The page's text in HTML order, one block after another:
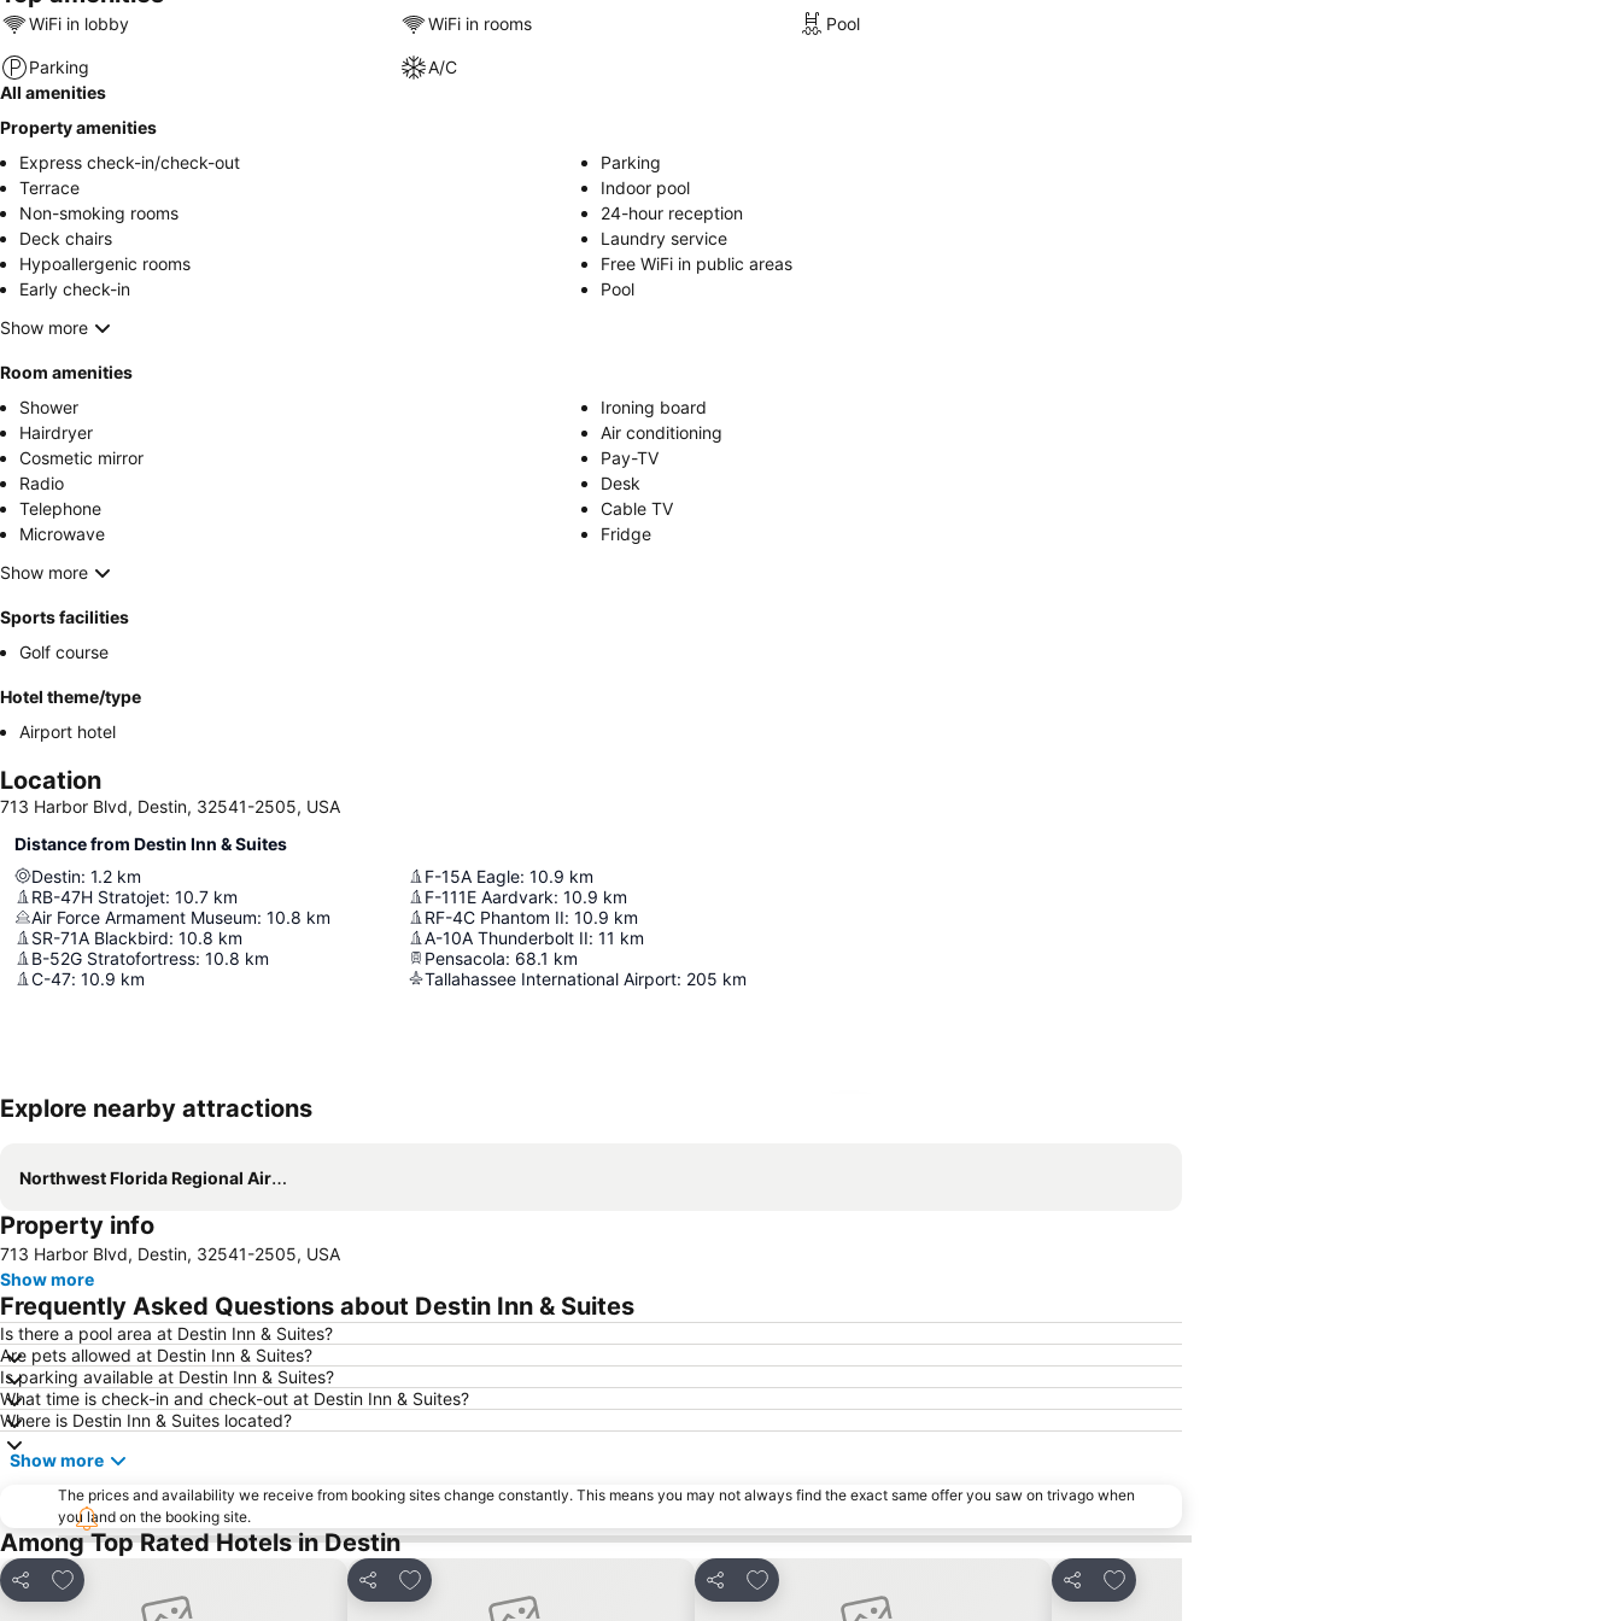
WiFi in lobby WiFi in rooms Pool
Parking
A/C
All amenities
Property amenities
Express check-in/check-out
Parking
Terrace
Indoor pool
Non-smoking rooms
24-hour reception
Deck chairs
Laundry service
Hypoallergenic rooms
Free WiFi in public areas
Early check-in
Pool
Show more
Room amenities
Shower
Ironing board
Hairdryer
Air conditioning
Cosmetic mirror
Pay-TV
Radio
Desk
Telephone
Cable TV
Microwave
Fridge
Show more
Sports facilities
Golf course
Hotel theme/type
Airport hotel
Location
713 Harbor Blvd, Destin, 32541-2505, USA
Distance from Destin Inn & Suites
Destin: 1.2 km
RB-47H Stratojet: 10.7 km
Air Force Armament Museum: 10.8 km
SR-71A Blackbird: 10.8 km
B-52G Stratofortress: 10.8 km
C-47: 10.9 km
F-15A Eagle: 10.9 km
F-111E Aardvark: 10.9 km
RF-4C Phantom II: 10.9 km
A-10A Thunderbolt II: 11 km
Pensacola: 68.1 km
Tallahassee International Airport: 205 km
Explore nearby attractions
Northwest Florida Regional Airport
Property info
713 Harbor Blvd, Destin, 32541-2505, USA
Show more
Frequently Asked Questions about Destin Inn & Suites
Is there a pool area at Destin Inn & Suites?
Are pets allowed at Destin Inn & Suites?
Is parking available at Destin Inn & Suites?
What time is check-in and check-out at Destin Inn & Suites?
Where is Destin Inn & Suites located?
Show more
The prices and availability we receive from booking sites change constantly. This means you may not always find the exact same offer you saw on trivago when
you land on the booking site.
Among Top Rated Hotels in Destin
Share
Add to favorites
Share
Add to favorites
Share
Add to favorites
Share
Add to favorites